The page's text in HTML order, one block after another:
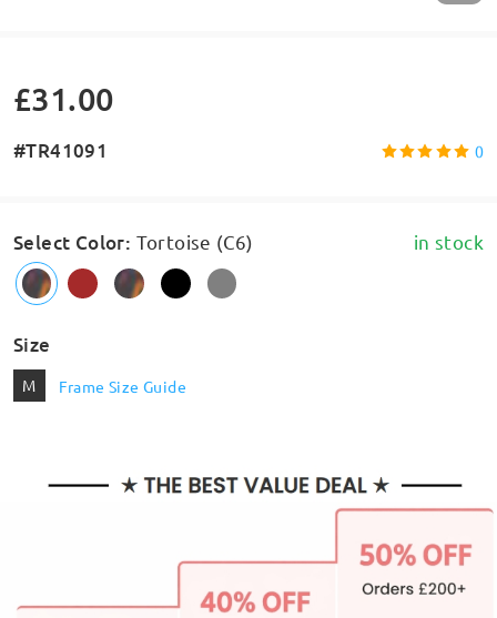
£31.00
#TR41091 0
Select Color: Tortoise (C6) in stock
Size
M Frame Size Guide